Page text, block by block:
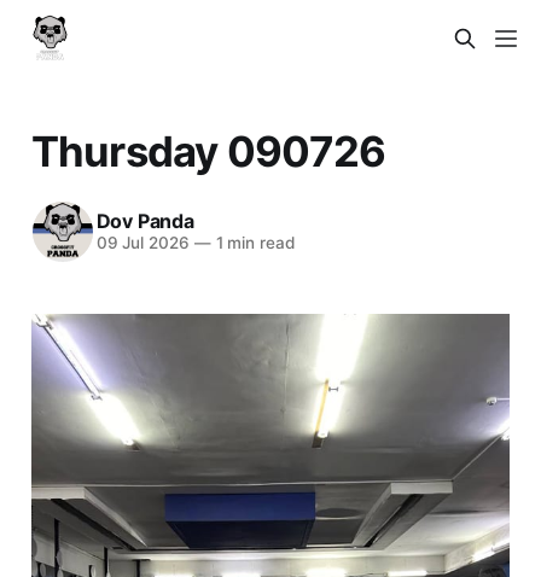
Thursday 090726
Dov Panda
09 Jul 2026 —1 min read